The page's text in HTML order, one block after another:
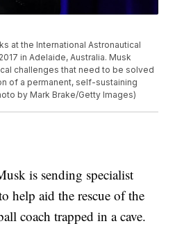
at the International Astronautical
in Adelaide, Australia. Musk
challenges that need to be solved
of a permanent, self-sustaining
by Mark Brake/Getty Images)
is sending specialist
help aid the rescue of the
coach trapped in a cave.